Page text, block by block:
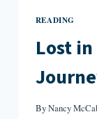
READING
Lost
ByNancy